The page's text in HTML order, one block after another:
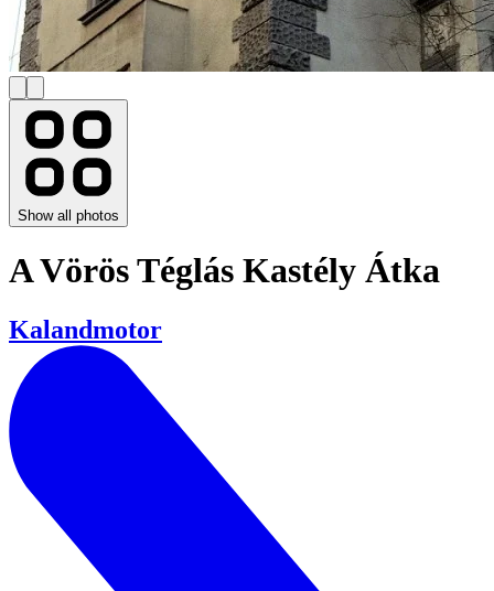
Show all photos
​A Vörös Téglás Kastély Átka
Kalandmotor